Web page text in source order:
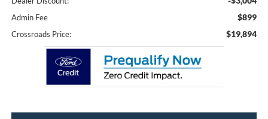
Admin Fee $899
Crossroads Price: $19,894